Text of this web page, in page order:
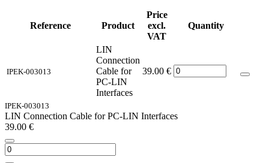
Reference Product
Price
excl.
VAT
Quantity
IPEK-003013
LIN
Connection
Cable for
PC-LIN
Interfaces
39.00 €
IPEK-003013
LIN Connection Cable for PC-LIN Interfaces
39.00 €